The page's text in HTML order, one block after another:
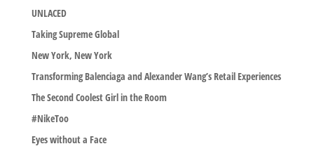
UNLACED
Taking Supreme Global
New York, New York
Transforming Balenciaga and Alexander Wang’s Retail Experiences
The Second Coolest Girl in the Room
#NikeToo
Eyes without a Face